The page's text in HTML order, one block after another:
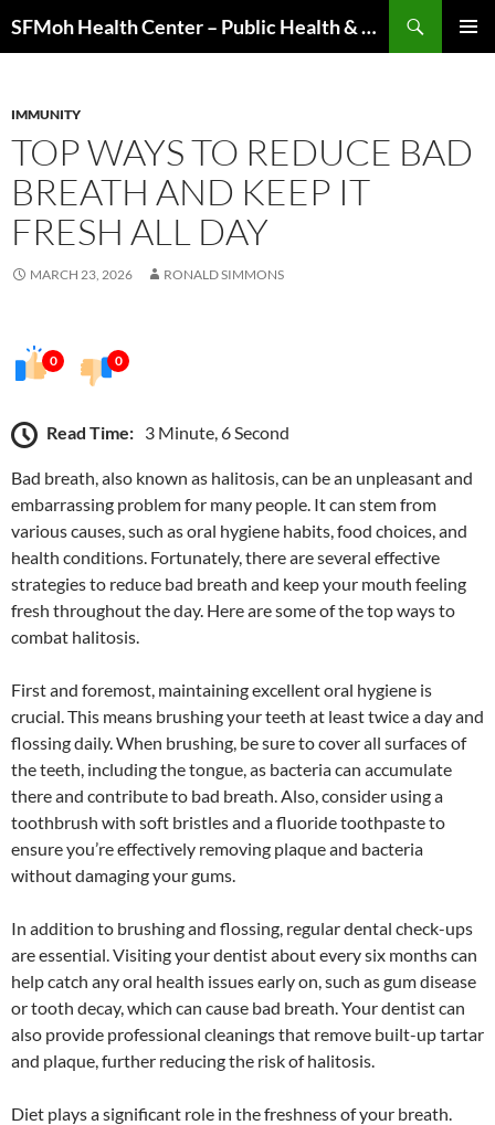
to
SFMoh Health Center – Public Health & Community Wellness Hub
IMMUNITY
TOP WAYS TO REDUCE BAD
BREATH AND KEEP IT
FRESH ALL DAY
MARCH 23, 2026 RONALD SIMMONS
0 0
Read Time: 3 Minute, 6 Second
Bad breath, also known as halitosis, can be an unpleasant and
embarrassing problem for many people. It can stem from
various causes, such as oral hygiene habits, food choices, and
health conditions. Fortunately, there are several effective
strategies to reduce bad breath and keep your mouth feeling
fresh throughout the day. Here are some of the top ways to
combat halitosis.
First and foremost, maintaining excellent oral hygiene is
crucial. This means brushing your teeth at least twice a day and
flossing daily. When brushing, be sure to cover all surfaces of
the teeth, including the tongue, as bacteria can accumulate
there and contribute to bad breath. Also, consider using a
toothbrush with soft bristles and a fluoride toothpaste to
ensure you’re effectively removing plaque and bacteria
without damaging your gums.
In addition to brushing and flossing, regular dental check-ups
are essential. Visiting your dentist about every six months can
help catch any oral health issues early on, such as gum disease
or tooth decay, which can cause bad breath. Your dentist can
also provide professional cleanings that remove built-up tartar
and plaque, further reducing the risk of halitosis.
Diet plays a significant role in the freshness of your breath.